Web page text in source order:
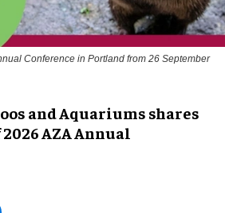
Conference in Portland from 26 September
and Aquariums shares
AZA Annual